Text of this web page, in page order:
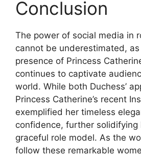
Conclusion
The power of social media in
cannot be underestimated,
presence of Princess
continues to captivate
world. While both Duchess’
Princess Catherine’s recent
exemplified her timeless
confidence, further solidifying
graceful role model. As the
follow these remarkable